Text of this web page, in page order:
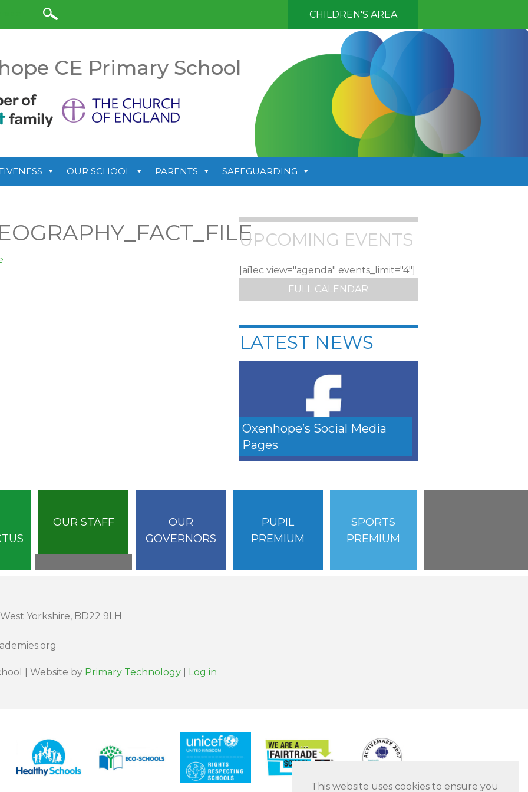
This website uses cookies to ensure you
CHILDREN'S AREA
CE Primary School
OUR SCHOOL PARENTS SAFEGUARDING
UPCOMING EVENTS
[ai1ec view="agenda" events_limit="4"]
FULL CALENDAR
LATEST NEWS
Oxenhope’s Social Media
Pages
OUR STAFF
OUR
GOVERNORS
PUPIL
PREMIUM
SPORTS
PREMIUM
Yorkshire, BD22 9LH
| Website by Primary Technology Log in